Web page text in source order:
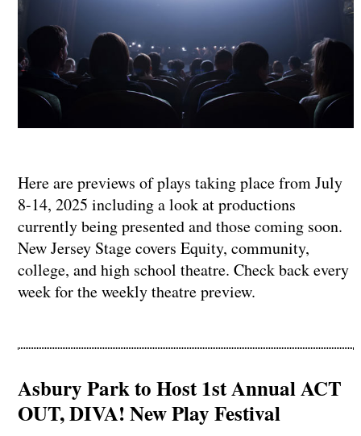
Here are previews of plays taking place from July
8-14, 2025 including a look at productions
currently being presented and those coming soon.
New Jersey Stage covers Equity, community,
college, and high school theatre. Check back every
week for the weekly theatre preview.
Asbury Park to Host 1st Annual ACT
OUT, DIVA! New Play Festival